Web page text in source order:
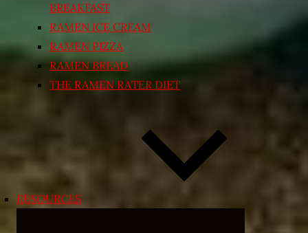
BREAKFAST
RAMEN ICE CREAM
RAMEN PIZZA
RAMEN BREAD
THE RAMEN RATER DIET
RESOURCES